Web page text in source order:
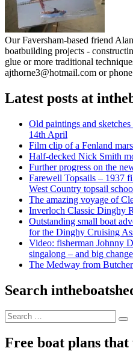
Our Faversham-based friend
boatbuilding projects -
glue or more traditional
ajthorne3@hotmail.com or
Latest posts at
Old paintings and
14th April
Film clip of a Fenland
Half-decked Nick Smith
Further progress on the
Farewell Topsails – 1937
West Country topsail
The amazing voyage of
Inverloch Classic Dinghy
Outstanding small boat
for the Dinghy Cruising
Video: fisherman Johnny
singalong – and big
The Medway from
Search
Search
for:
Free boat plans